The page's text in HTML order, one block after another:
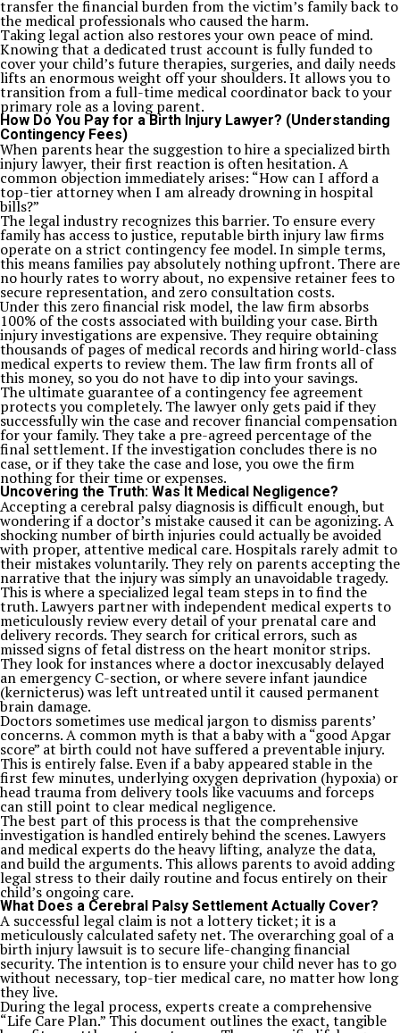
transfer the financial burden from the victim’s family back to
the medical professionals who caused the harm.
Taking legal action also restores your own peace of mind.
Knowing that a dedicated trust account is fully funded to
cover your child’s future therapies, surgeries, and daily needs
lifts an enormous weight off your shoulders. It allows you to
transition from a full-time medical coordinator back to your
primary role as a loving parent.
How Do You Pay for a Birth Injury Lawyer? (Understanding
Contingency Fees)
When parents hear the suggestion to hire a specialized birth
injury lawyer, their first reaction is often hesitation. A
common objection immediately arises: “How can I afford a
top-tier attorney when I am already drowning in hospital
bills?”
The legal industry recognizes this barrier. To ensure every
family has access to justice, reputable birth injury law firms
operate on a strict contingency fee model. In simple terms,
this means families pay absolutely nothing upfront. There are
no hourly rates to worry about, no expensive retainer fees to
secure representation, and zero consultation costs.
Under this zero financial risk model, the law firm absorbs
100% of the costs associated with building your case. Birth
injury investigations are expensive. They require obtaining
thousands of pages of medical records and hiring world-class
medical experts to review them. The law firm fronts all of
this money, so you do not have to dip into your savings.
The ultimate guarantee of a contingency fee agreement
protects you completely. The lawyer only gets paid if they
successfully win the case and recover financial compensation
for your family. They take a pre-agreed percentage of the
final settlement. If the investigation concludes there is no
case, or if they take the case and lose, you owe the firm
nothing for their time or expenses.
Uncovering the Truth: Was It Medical Negligence?
Accepting a cerebral palsy diagnosis is difficult enough, but
wondering if a doctor’s mistake caused it can be agonizing. A
shocking number of birth injuries could actually be avoided
with proper, attentive medical care. Hospitals rarely admit to
their mistakes voluntarily. They rely on parents accepting the
narrative that the injury was simply an unavoidable tragedy.
This is where a specialized legal team steps in to find the
truth. Lawyers partner with independent medical experts to
meticulously review every detail of your prenatal care and
delivery records. They search for critical errors, such as
missed signs of fetal distress on the heart monitor strips.
They look for instances where a doctor inexcusably delayed
an emergency C-section, or where severe infant jaundice
(kernicterus) was left untreated until it caused permanent
brain damage.
Doctors sometimes use medical jargon to dismiss parents’
concerns. A common myth is that a baby with a “good Apgar
score” at birth could not have suffered a preventable injury.
This is entirely false. Even if a baby appeared stable in the
first few minutes, underlying oxygen deprivation (hypoxia) or
head trauma from delivery tools like vacuums and forceps
can still point to clear medical negligence.
The best part of this process is that the comprehensive
investigation is handled entirely behind the scenes. Lawyers
and medical experts do the heavy lifting, analyze the data,
and build the arguments. This allows parents to avoid adding
legal stress to their daily routine and focus entirely on their
child’s ongoing care.
What Does a Cerebral Palsy Settlement Actually Cover?
A successful legal claim is not a lottery ticket; it is a
meticulously calculated safety net. The overarching goal of a
birth injury lawsuit is to secure life-changing financial
security. The intention is to ensure your child never has to go
without necessary, top-tier medical care, no matter how long
they live.
During the legal process, experts create a comprehensive
“Life Care Plan.” This document outlines the exact, tangible